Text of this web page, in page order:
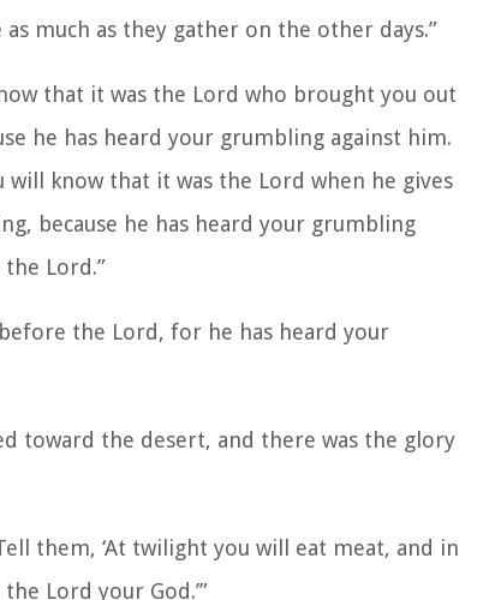
much as they gather on the other days.”
that it was the Lord who brought you out
he has heard your grumbling against him.
will know that it was the Lord when he gives
because he has heard your grumbling
Lord.”
the Lord, for he has heard your
toward the desert, and there was the glory
them, ‘At twilight you will eat meat, and in
Lord your God.’”